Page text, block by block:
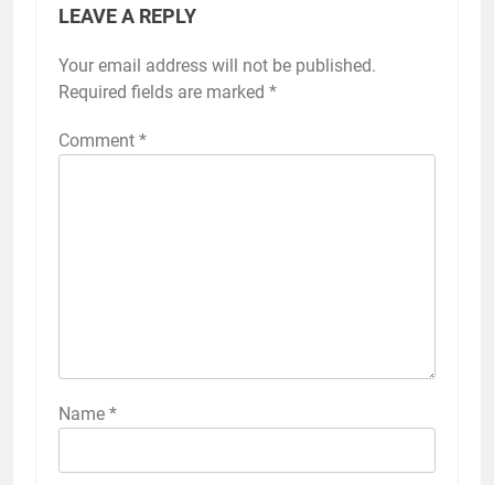
LEAVE A REPLY
Your email address will not be published.
Required fields are marked *
Comment *
Name *